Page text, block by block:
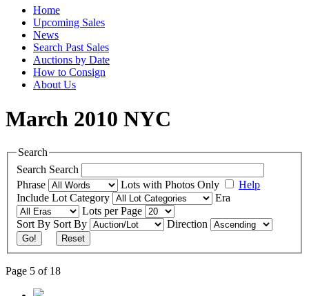
Home
Upcoming Sales
News
Search Past Sales
Auctions by Date
How to Consign
About Us
March 2010 NYC
Search
Search Search
Phrase
Lots with Photos Only
Help
Include Lot Category
Era
Lots per Page
Sort By Sort By Direction
Go! Reset
Page 5 of 18